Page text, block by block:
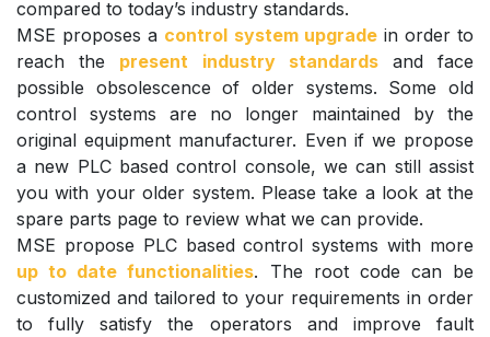
compared to today’s industry standards.
MSE proposes a control system upgradein order to
reach the present industry standardsand face
possible obsolescence of older systems. Some old
control systems are no longer maintained by the
original equipment manufacturer. Even if we propose
a new PLC based control console, we can still assist
you with your older system. Please take a look at the
spare parts page to review what we can provide.
MSE propose PLC based control systems with more
up to date functionalities. The root code can be
customized and tailored to your requirements in order
to fully satisfy the operators and improve fault